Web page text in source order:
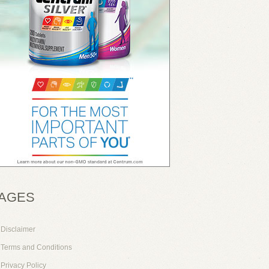
Disclaimer
Terms and Conditions
Privacy Policy